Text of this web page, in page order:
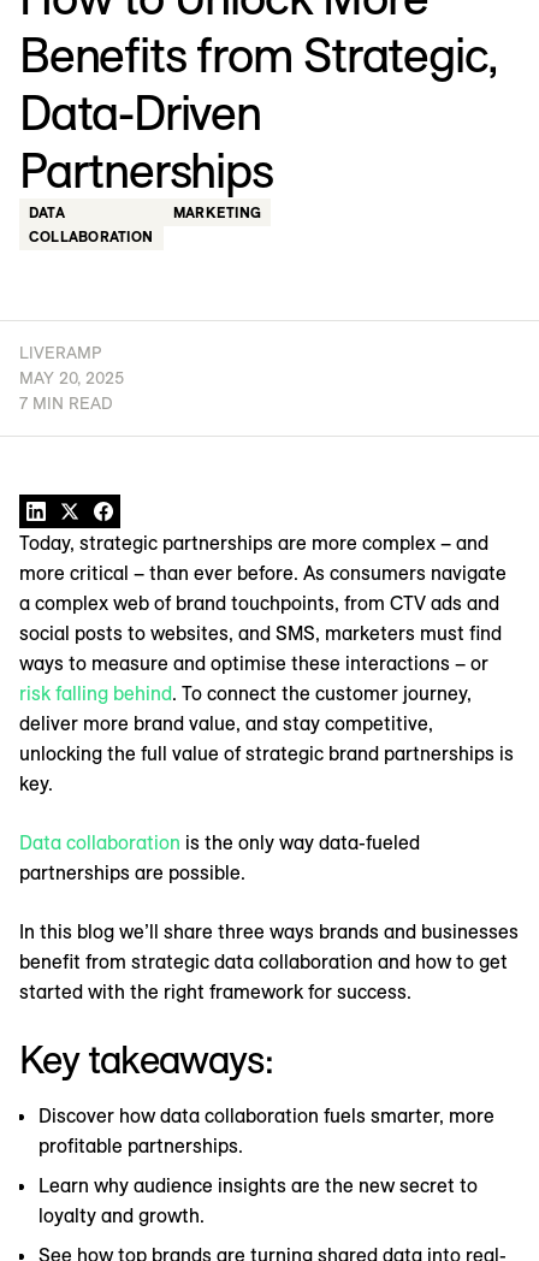
Benefits from Strategic,
Data-Driven
Partnerships
DATA
COLLABORATION
MARKETING
LIVERAMP
MAY 20, 2025
7 MIN READ
Today, strategic partnerships are more complex – and
more critical – than ever before. As consumers navigate
a complex web of brand touchpoints, from CTV ads and
social posts to websites, and SMS, marketers must find
ways to measure and optimise these interactions – or
risk falling behind. To connect the customer journey,
deliver more brand value, and stay competitive,
unlocking the full value of strategic brand partnerships is
key.
Data collaboration is the only way data-fueled
partnerships are possible.
In this blog we’ll share three ways brands and businesses
benefit from strategic data collaboration and how to get
started with the right framework for success.
Key takeaways:
Discover how data collaboration fuels smarter, more
profitable partnerships.
Learn why audience insights are the new secret to
loyalty and growth.
See how top brands are turning shared data into real-